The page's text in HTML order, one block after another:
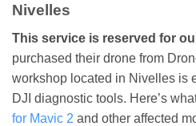
Nivelles
This service is reserved for
purchased their drone from
workshop located in Nivelles is
DJI diagnostic tools. Here’s
for Mavic 2 and other affected